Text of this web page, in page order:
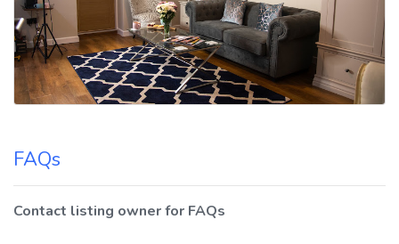
FAQs
Contact listing owner for FAQs